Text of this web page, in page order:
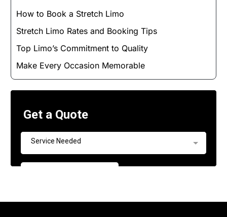
How to Book a Stretch Limo
Stretch Limo Rates and Booking Tips
Top Limo’s Commitment to Quality
Make Every Occasion Memorable